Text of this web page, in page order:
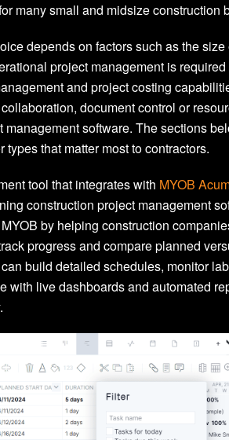
many small and midsize construction
depends on factors such as the
project management is
and project costing
document control or
software. The sections
that matter most to contractors.
tool that integrates with MYOB
construction project management
by helping construction
progress and compare planned
build detailed schedules, monitor
with live dashboards and automated